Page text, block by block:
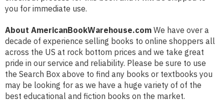
you for immediate use.
About AmericanBookWarehouse.com We have over a
decade of experience selling books to online shoppers all
across the US at rock bottom prices and we take great
pride in our service and reliability. Please be sure to use
the Search Box above to find any books or textbooks you
may be looking for as we have a huge variety of of the
best educational and fiction books on the market.